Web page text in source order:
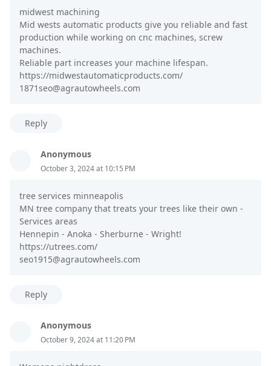
midwest machining
Mid wests automatic products give you reliable and fast
production while working on cnc machines, screw
machines.
Reliable part increases your machine lifespan.
https://midwestautomaticproducts.com/
1871seo@agrautowheels.com
Reply
Anonymous
October 3, 2024 at 10:15 PM
tree services minneapolis
MN tree company that treats your trees like their own -
Services areas
Hennepin - Anoka - Sherburne - Wright!
https://utrees.com/
seo1915@agrautowheels.com
Reply
Anonymous
October 9, 2024 at 11:20 PM